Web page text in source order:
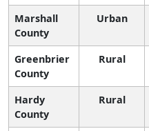
Marshall
County
Urban
Greenbrier
County
Rural
Hardy
County
Rural